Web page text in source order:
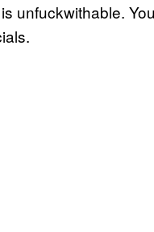
unfuckwithable.